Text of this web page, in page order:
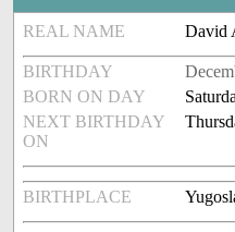
REAL NAME David
BIRTHDAY
BORN ON DAY
NEXT BIRTHDAY
ON
BIRTHPLACE